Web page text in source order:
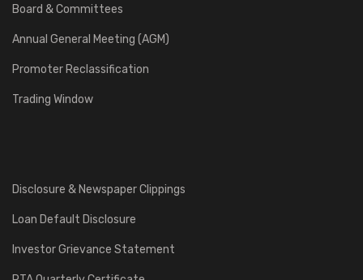
Board & Committees
Annual General Meeting (AGM)
Promoter Reclassification
Trading Window
Disclosure & Newspaper Clippings
Loan Default Disclosure
Investor Grievance Statement